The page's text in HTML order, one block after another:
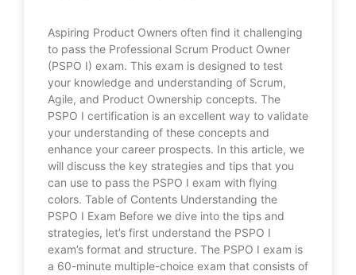
Aspiring Product Owners often find it challenging
to pass the Professional Scrum Product Owner
(PSPO I) exam. This exam is designed to test
your knowledge and understanding of Scrum,
Agile, and Product Ownership concepts. The
PSPO I certification is an excellent way to validate
your understanding of these concepts and
enhance your career prospects. In this article, we
will discuss the key strategies and tips that you
can use to pass the PSPO I exam with flying
colors. Table of Contents Understanding the
PSPO I Exam Before we dive into the tips and
strategies, let’s first understand the PSPO I
exam’s format and structure. The PSPO I exam is
a 60-minute multiple-choice exam that consists of